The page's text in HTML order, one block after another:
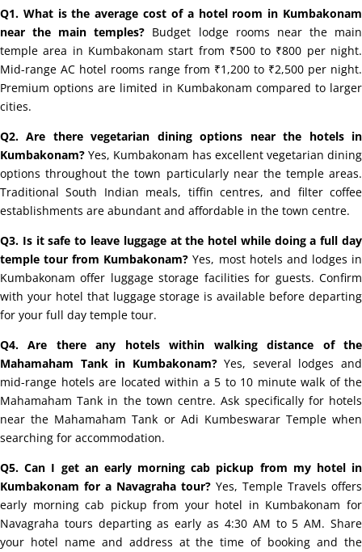
Q1. What is the average cost of a hotel room in Kumbakonam
near the main temples? Budget lodge rooms near the main
temple area in Kumbakonam start from ₹500 to ₹800 per night.
Mid-range AC hotel rooms range from ₹1,200 to ₹2,500 per night.
Premium options are limited in Kumbakonam compared to larger
cities.
Q2. Are there vegetarian dining options near the hotels in
Kumbakonam? Yes, Kumbakonam has excellent vegetarian dining
options throughout the town particularly near the temple areas.
Traditional South Indian meals, tiffin centres, and filter coffee
establishments are abundant and affordable in the town centre.
Q3. Is it safe to leave luggage at the hotel while doing a full day
temple tour from Kumbakonam? Yes, most hotels and lodges in
Kumbakonam offer luggage storage facilities for guests. Confirm
with your hotel that luggage storage is available before departing
for your full day temple tour.
Q4. Are there any hotels within walking distance of the
Mahamaham Tank in Kumbakonam?Yes, several lodges and
mid-range hotels are located within a 5 to 10 minute walk of the
Mahamaham Tank in the town centre. Ask specifically for hotels
near the Mahamaham Tank or Adi Kumbeswarar Temple when
searching for accommodation.
Q5. Can I get an early morning cab pickup from my hotel in
Kumbakonam for a Navagraha tour? Yes, Temple Travels offers
early morning cab pickup from your hotel in Kumbakonam for
Navagraha tours departing as early as 4:30 AM to 5 AM. Share
your hotel name and address at the time of booking and the